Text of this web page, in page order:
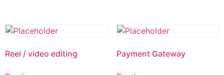
Reel / video editing Payment Gateway